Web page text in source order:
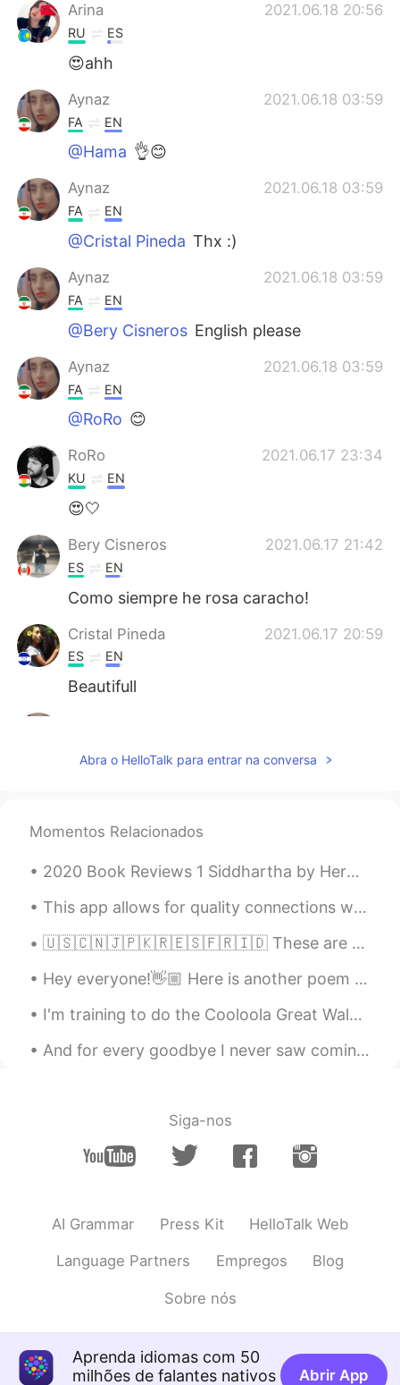
Arina 2021.06.18 20:56
RU ES
😍ahh
Aynaz 2021.06.18 03:59
FA EN
@Hama 👌😊
Aynaz 2021.06.18 03:59
FA EN
@Cristal Pineda Thx :)
Aynaz 2021.06.18 03:59
FA EN
@Bery Cisneros English please
Aynaz 2021.06.18 03:59
FA EN
@RoRo 😊
RoRo 2021.06.17 23:34
KU EN
😍🤍
Bery Cisneros 2021.06.17 21:42
ES EN
Como siempre he rosa caracho!
Cristal Pineda 2021.06.17 20:59
ES EN
Beautifull
KU EN
Very nice 💫
Abra o HelloTalk para entrar na conversa
Momentos Relacionados
2020 Book Reviews 1 Siddhartha by Herman Hesse This is a very special novel for me. I've rea...
This app allows for quality connections with others. Sure, there are a few who abuse the setting,...
🇺🇸🇨🇳🇯🇵🇰🇷🇪🇸🇫🇷🇮🇩 These are beautiful underwater sculptures you can found when you dive under Gili ...
Hey everyone!👋🏼 Here is another poem I've just read and recorded, have a listen to my pronunciat...
I'm training to do the Cooloola Great Walk in a few weeks, a 5 day hike in Queensland, Australia....
And for every goodbye I never saw coming.❤️ and for every beginning I didn’t expect to end.🤍 I’ve...
Siga-nos
AI Grammar Press Kit HelloTalk Web
Language Partners Empregos Blog
Sobre nós
Aprenda idiomas com 50
milhões de falantes nativos
Abrir App